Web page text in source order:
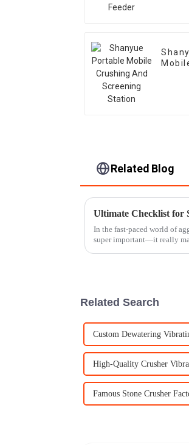
Related Blog
In the fast-paced world of
super important—it really
Related Search
Custom Dewatering
High-Quality Crusher
Famous Stone Crusher